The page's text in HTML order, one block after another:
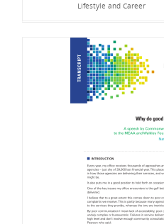
Lifestyle and Career